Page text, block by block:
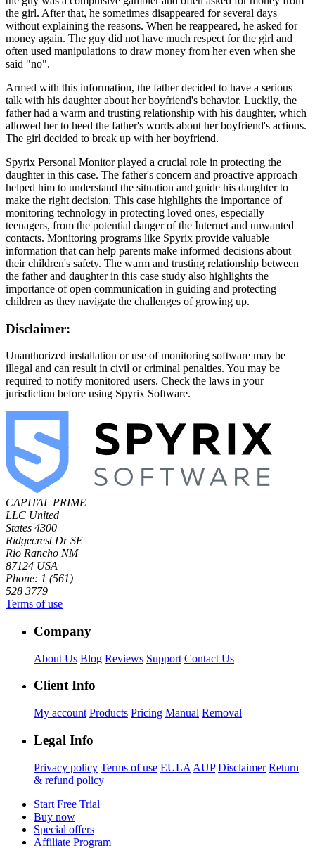
the girl. After that, he sometimes disappeared for several days
without explaining the reasons. When he reappeared, he asked for
money again. The guy did not have much respect for the girl and
often used manipulations to draw money from her even when she
said "no".
Armed with this information, the father decided to have a serious
talk with his daughter about her boyfriend's behavior. Luckily, the
father had a warm and trusting relationship with his daughter, which
allowed her to heed the father's words about her boyfriend's actions.
The girl decided to break up with her boyfriend.
Spyrix Personal Monitor played a crucial role in protecting the
daughter in this case. The father's concern and proactive approach
helped him to understand the situation and guide his daughter to
make the right decision. This case highlights the importance of
monitoring technology in protecting loved ones, especially
teenagers, from the potential danger of the Internet and unwanted
contacts. Monitoring programs like Spyrix provide valuable
information that can help parents make informed decisions about
their children's safety. The warm and trusting relationship between
the father and daughter in this case study also highlights the
importance of open communication in guiding and protecting
children as they navigate the challenges of growing up.
Disclaimer:
Unauthorized installation or use of monitoring software may be
illegal and can result in civil or criminal penalties. You may be
required to notify monitored users. Check the laws in your
jurisdiction before using Spyrix Software.
CAPITAL PRIME
LLC United
States 4300
Ridgecrest Dr SE
Rio Rancho NM
87124 USA
Phone: 1 (561)
528 3779
Terms of use
Company
About Us Blog Reviews Support Contact Us
Client Info
My account Products Pricing Manual Removal
Legal Info
Privacy policy Terms of use EULA AUP Disclaimer Return
& refund policy
Start Free Trial
Buy now
Special offers
Affiliate Program